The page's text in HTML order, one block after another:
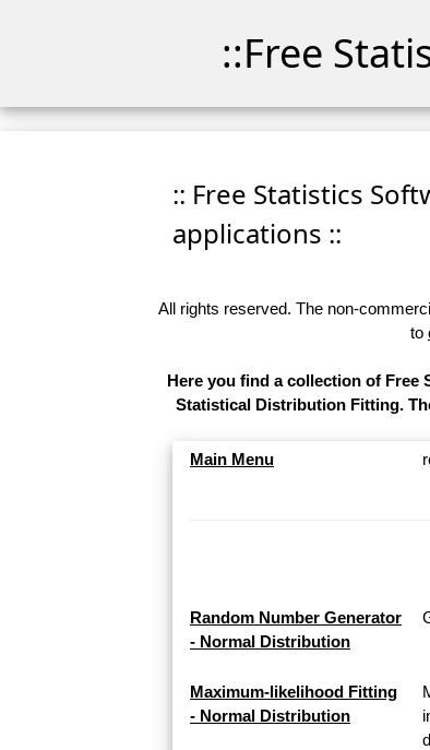
::Free
:: Free Statistics
applications ::
All rights reserved. The non-
to
Here you find a collection of Free
Statistical Distribution Fitting.
Main Menu
Random Number Generator
- Normal Distribution
Maximum-likelihood Fitting
- Normal Distribution